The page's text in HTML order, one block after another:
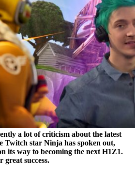
a lot of criticism about the latest
Twitch star Ninja has spoken out,
its way to becoming the next H1Z1.
great success.